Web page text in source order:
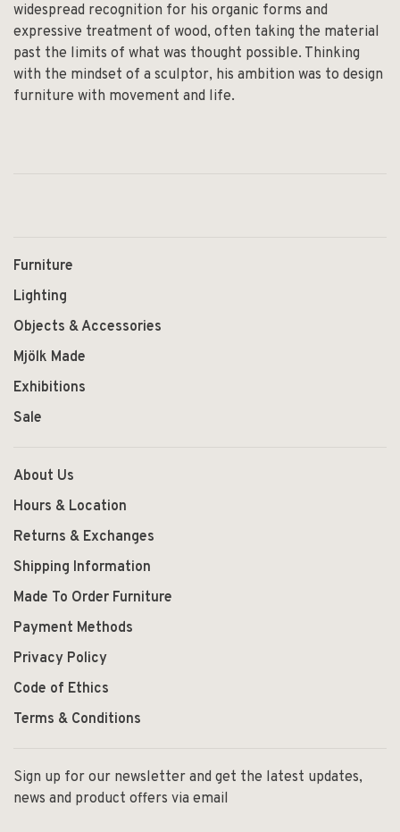
widespread recognition for his organic forms and
expressive treatment of wood, often taking the material
past the limits of what was thought possible. Thinking
with the mindset of a sculptor, his ambition was to design
furniture with movement and life.
Furniture
Lighting
Objects & Accessories
Mjölk Made
Exhibitions
Sale
About Us
Hours & Location
Returns & Exchanges
Shipping Information
Made To Order Furniture
Payment Methods
Privacy Policy
Code of Ethics
Terms & Conditions
Sign up for our newsletter and get the latest updates,
news and product offers via email